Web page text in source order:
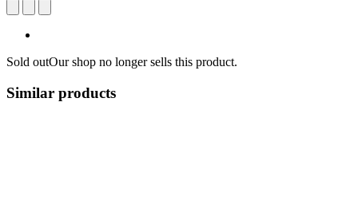
Sold outOur shop no longer sells this product.
Similar products